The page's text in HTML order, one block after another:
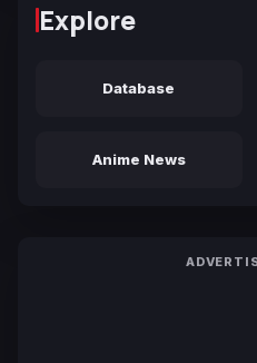
Explore
Database
Anime News